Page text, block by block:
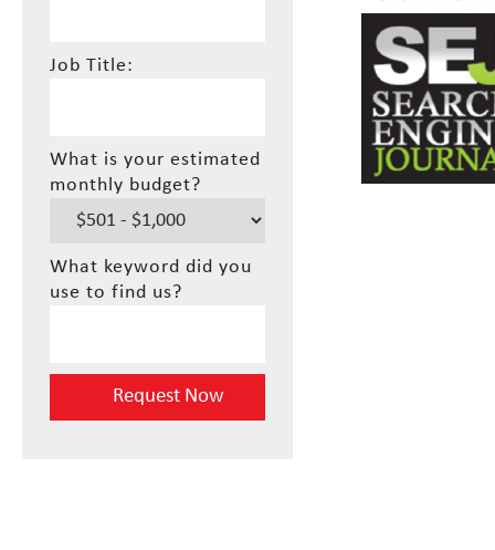
Job Title:
What is your estimated
monthly budget?
What keyword did you
use to find us?